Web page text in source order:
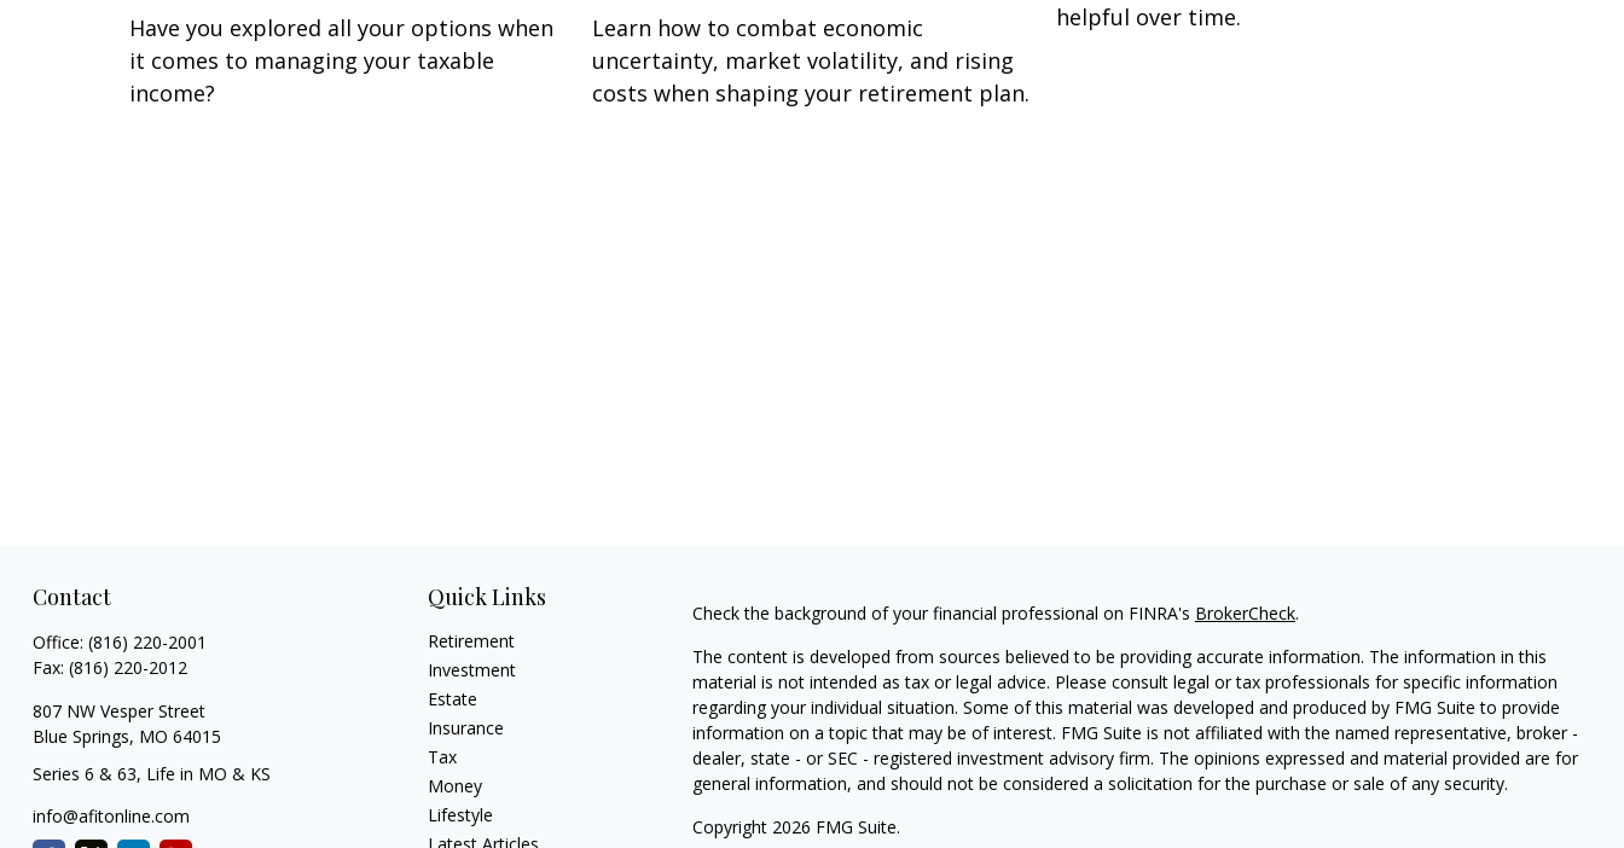
Have you explored all your options when
it comes to managing your taxable
income?
Learn how to combat economic
uncertainty, market volatility, and rising
costs when shaping your retirement plan.
helpful over time.
Contact
Office: (816) 220-2001
Fax: (816) 220-2012
807 NW Vesper Street
Blue Springs, MO 64015
Series 6 & 63, Life in MO & KS
info@afitonline.com
Quick Links
Retirement
Investment
Estate
Insurance
Tax
Money
Lifestyle
Check the background of your financial professional on FINRA's BrokerCheck.
The content is developed from sources believed to be providing accurate information. The information in this
material is not intended as tax or legal advice. Please consult legal or tax professionals for specific information
regarding your individual situation. Some of this material was developed and produced by FMG Suite to provide
information on a topic that may be of interest. FMG Suite is not affiliated with the named representative, broker -
dealer, state - or SEC - registered investment advisory firm. The opinions expressed and material provided are for
general information, and should not be considered a solicitation for the purchase or sale of any security.
Copyright 2026 FMG Suite.